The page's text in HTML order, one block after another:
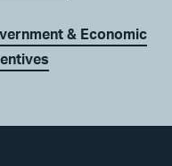
& Economic